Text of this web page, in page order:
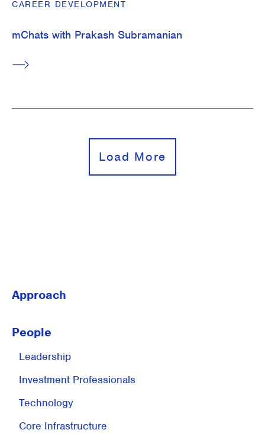
CAREER DEVELOPMENT
mChats with Prakash Subramanian
Load More
Approach
People
Leadership
Investment Professionals
Technology
Core Infrastructure